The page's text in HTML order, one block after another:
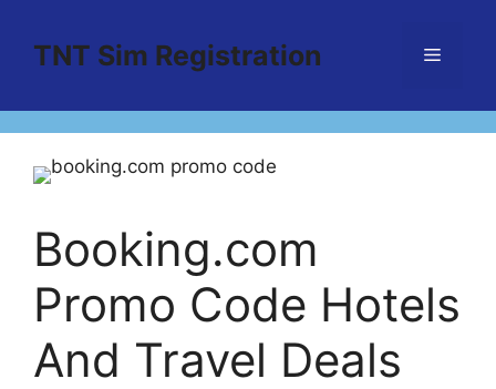
contentTNT Sim Registration Menu
Booking.com
Promo Code Hotels
And Travel Deals